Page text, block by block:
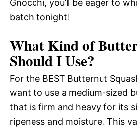
Gnocchi, you’ll be eager to
batch tonight!
What Kind of
Should I Use?
For the BEST Butternut
want to use a medium-sized
that is firm and heavy for its
ripeness and moisture. This